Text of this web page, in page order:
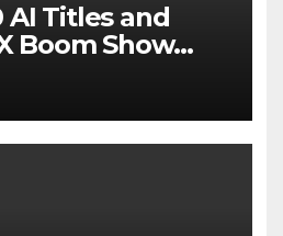
AI Titles and
Boom Show
Split